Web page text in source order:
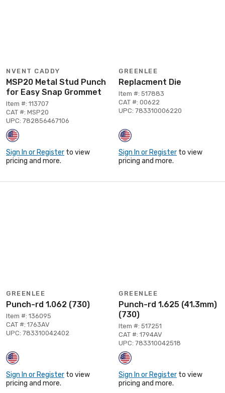
NVENT CADDY
MSP20 Metal Stud Punch
for Easy Snap Grommet
Item #: 113707
CAT #: MSP20
UPC: 782856467106
Sign In or Register to view
pricing and more.
GREENLEE
Replacment Die
Item #: 517883
CAT #: 00622
UPC: 783310006220
Sign In or Register to view
pricing and more.
GREENLEE
Punch-rd 1.062 (730)
Item #: 136095
CAT #: 1763AV
UPC: 783310042402
Sign In or Register to view
pricing and more.
GREENLEE
Punch-rd 1.625 (41.3mm)
(730)
Item #: 517251
CAT #: 1794AV
UPC: 783310042518
Sign In or Register to view
pricing and more.